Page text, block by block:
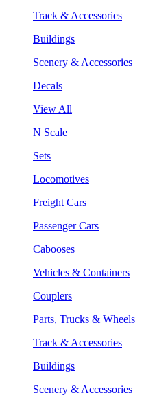
Track & Accessories
Buildings
Scenery & Accessories
Decals
View All
N Scale
Sets
Locomotives
Freight Cars
Passenger Cars
Cabooses
Vehicles & Containers
Couplers
Parts, Trucks & Wheels
Track & Accessories
Buildings
Scenery & Accessories